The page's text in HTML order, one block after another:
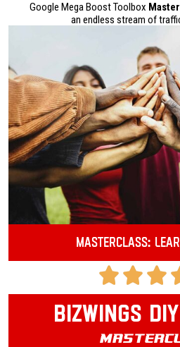
Google Mega Boost Toolbox
an endless stream of
Masterclass:
Bizwings